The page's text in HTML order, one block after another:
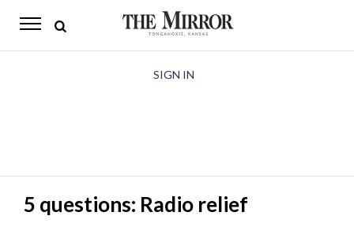
The
Opinion
Living
SIGN IN
5 questions: Radio relief